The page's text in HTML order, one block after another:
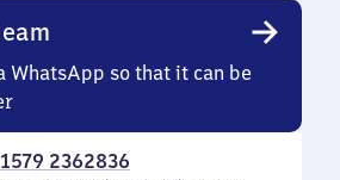
so that it can be
2362836